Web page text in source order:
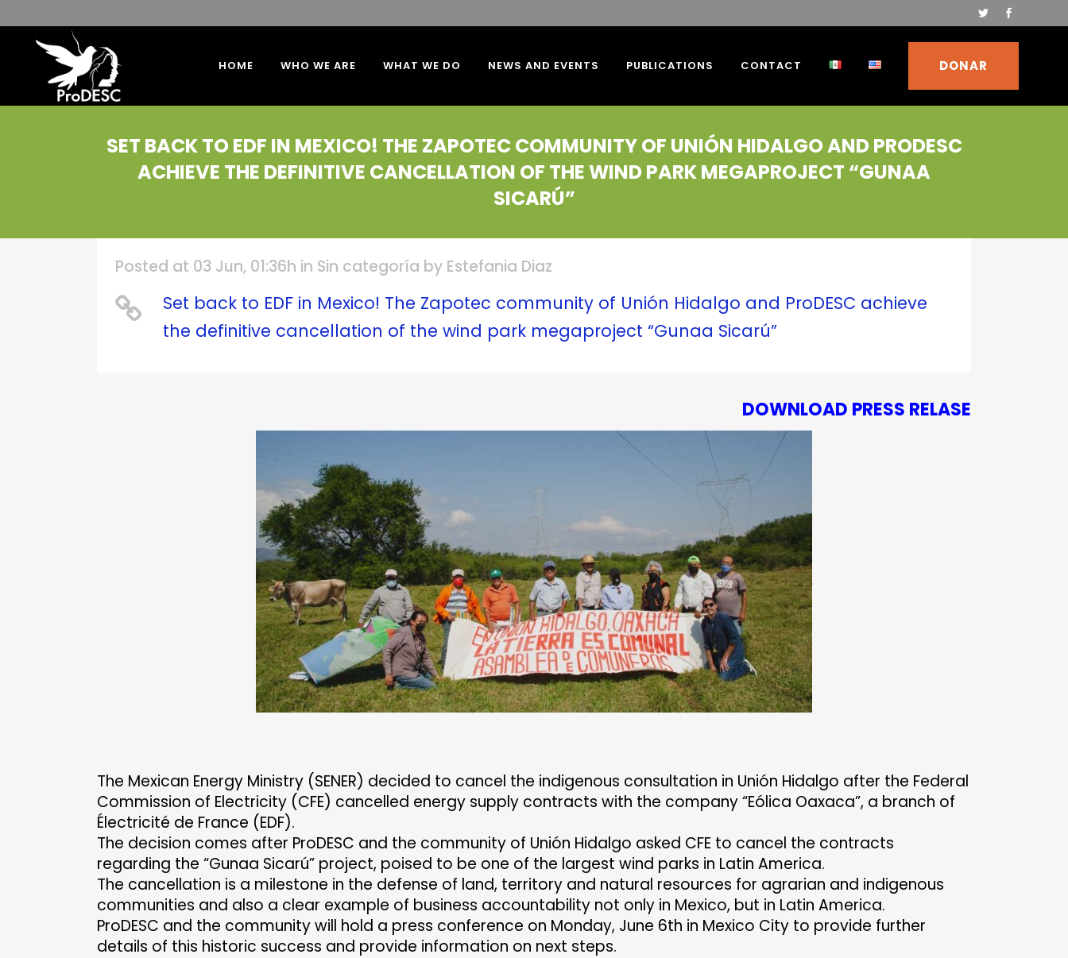
DONAR
HOME WHO WE ARE WHAT WE DO NEWS AND EVENTS PUBLICATIONS CONTACT
SET BACK TO EDF IN MEXICO! THE ZAPOTEC COMMUNITY OF UNIÓN HIDALGO AND PRODESC
ACHIEVE THE DEFINITIVE CANCELLATION OF THE WIND PARK MEGAPROJECT “GUNAA
SICARÚ”
Posted at 03 Jun, 01:36h in Sin categoría by Estefania Diaz
Set back to EDF in Mexico! The Zapotec community of Unión Hidalgo and ProDESC achieve
the definitive cancellation of the wind park megaproject “Gunaa Sicarú”
DOWNLOAD PRESS RELASE
The Mexican Energy Ministry (SENER) decided to cancel the indigenous consultation in Unión Hidalgo after the Federal
Commission of Electricity (CFE) cancelled energy supply contracts with the company “Eólica Oaxaca”, a branch of
Électricité de France (EDF).
The decision comes after ProDESC and the community of Unión Hidalgo asked CFE to cancel the contracts
regarding the “Gunaa Sicarú” project, poised to be one of the largest wind parks in Latin America.
The cancellation is a milestone in the defense of land, territory and natural resources for agrarian and indigenous
communities and also a clear example of business accountability not only in Mexico, but in Latin America.
ProDESC and the community will hold a press conference on Monday, June 6th in Mexico City to provide further
details of this historic success and provide information on next steps.